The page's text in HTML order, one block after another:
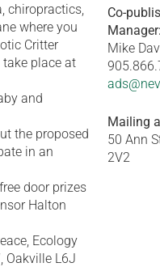
chiropractics,
where you
Critter
take place at
and
the proposed
in an
door prizes
Halton
Ecology
Oakville L6J
Co-
Manager:
Mike
Mailing
50 Ann
2V2